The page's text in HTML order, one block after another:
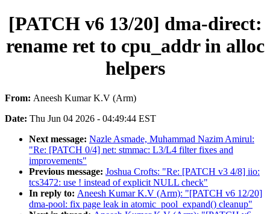
[PATCH v6 13/20] dma-direct:
rename ret to cpu_addr in alloc
helpers
From: Aneesh Kumar K.V (Arm)
Date: Thu Jun 04 2026 - 04:49:44 EST
Next message: Nazle Asmade, Muhammad Nazim Amirul:
"Re: [PATCH 0/4] net: stmmac: L3/L4 filter fixes and
improvements"
Previous message: Joshua Crofts: "Re: [PATCH v3 4/8] iio:
tcs3472: use ! instead of explicit NULL check"
In reply to: Aneesh Kumar K.V (Arm): "[PATCH v6 12/20]
dma-pool: fix page leak in atomic_pool_expand() cleanup"